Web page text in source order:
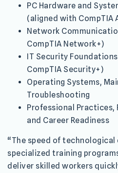
PC Hardware and
(aligned with CompTIA
Network
CompTIA Network+)
IT Security
CompTIA Security+)
Operating Systems,
Troubleshooting
Professional Practices,
and Career Readiness
“The speed of technological
specialized training
deliver skilled workers